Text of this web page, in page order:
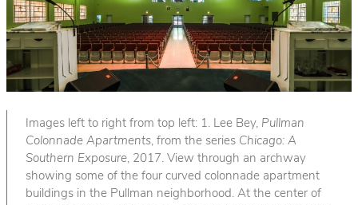
Images left to right from top left: 1. Lee Bey, Pullman
Colonnade Apartments, from the series Chicago: A
Southern Exposure, 2017. View through an archway
showing some of the four curved colonnade apartment
buildings in the Pullman neighborhood. At the center of